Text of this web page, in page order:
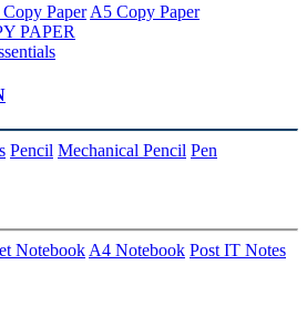
Paper A5 Copy Paper
PAPER
Pencil Mechanical Pencil Pen
Notebook A4 Notebook Post IT Notes